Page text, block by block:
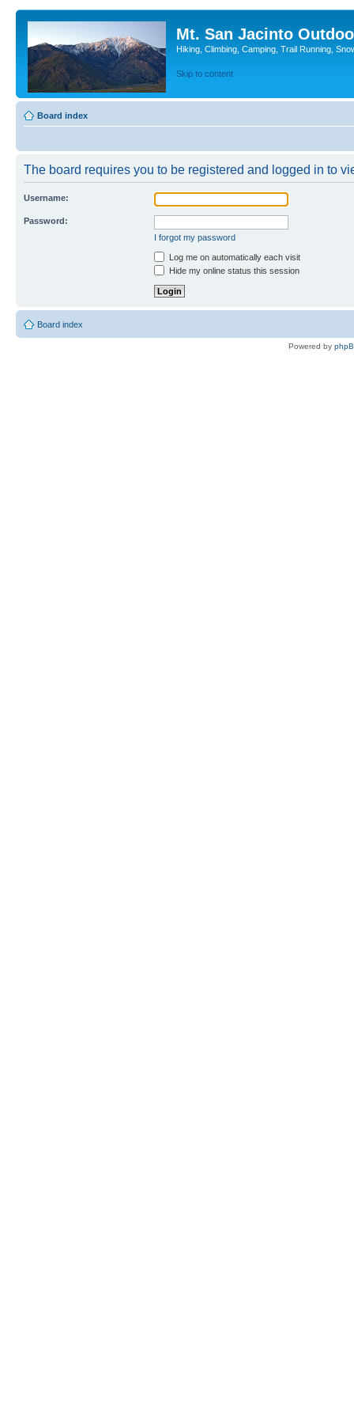
Mt. San Jacinto
Hiking, Climbing, Camping, Trail Running,
Skip to content
Board index
The board requires you to be registered and logged in to
Username:
Password:
I forgot my password
Log me on automatically each visit
Hide my online status this session
Board index
Powered by